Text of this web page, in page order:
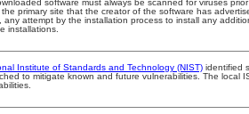
software must always be scanned for viruses
the primary site that the creator of the software has
any attempt by the installation process to install any
installations.
Institute of Standards and Technology (NIST) identified
to mitigate known and future vulnerabilities. The local